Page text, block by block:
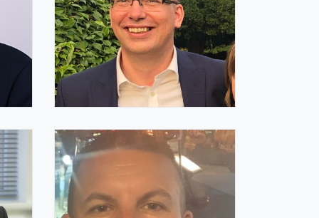
Andy Meadows FIQ
IQ Trustee